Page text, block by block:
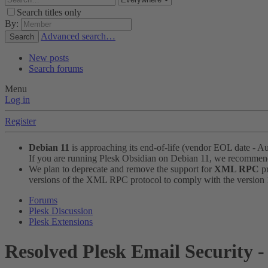
Search titles only
By:
Search Advanced search…
New posts
Search forums
Menu
Log in
Register
Debian 11 is approaching its end-of-life (vendor EOL date -
If you are running Plesk Obsidian on Debian 11, we
We plan to deprecate and remove the support for XML RPC
versions of the XML RPC protocol to comply with the version
Forums
Plesk Discussion
Plesk Extensions
Resolved Plesk Email Security -